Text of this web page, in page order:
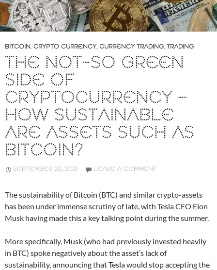
BITCOIN, CRYPTO CURRENCY, CURRENCY TRADING, TRADING
THE NOT-SO GREEN
SIDE OF
CRYPTOCURRENCY –
HOW SUSTAINABLE
ARE ASSETS SUCH AS
BITCOIN?
SEPTEMBER 20, 2021 LEAVE A COMMENT
The sustainability of Bitcoin (BTC) and similar crypto-assets
has been under immense scrutiny of late, with Tesla CEO Elon
Musk having made this a key talking point during the summer.
More specifically, Musk (who had previously invested heavily
in BTC) spoke negatively about the asset’s lack of
sustainability, announcing that Tesla would stop accepting the